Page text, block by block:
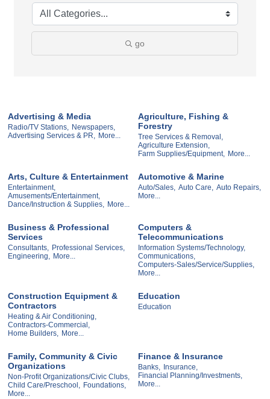
go
Advertising & Media
Radio/TV Stations, Newspapers,
Advertising Services & PR, More...
Agriculture, Fishing &
Forestry
Tree Services & Removal,
Agriculture Extension,
Farm Supplies/Equipment, More...
Arts, Culture & Entertainment
Entertainment,
Amusements/Entertainment,
Dance/Instruction & Supplies, More...
Automotive & Marine
Auto/Sales, Auto Care, Auto Repairs,
More...
Business & Professional
Services
Consultants, Professional Services,
Engineering, More...
Computers &
Telecommunications
Information Systems/Technology,
Communications,
Computers-Sales/Service/Supplies,
More...
Construction Equipment &
Contractors
Heating & Air Conditioning,
Contractors-Commercial,
Home Builders, More...
Education
Education
Family, Community & Civic
Organizations
Non-Profit Organizations/Civic Clubs,
Child Care/Preschool, Foundations,
More...
Finance & Insurance
Banks, Insurance,
Financial Planning/Investments,
More...